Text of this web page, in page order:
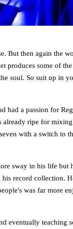
But then again the
produces some of
soul. So suit up in
had a passion for
already ripe for
with a switch to
sway in his life but
record collection.
was far more
eventually teaching